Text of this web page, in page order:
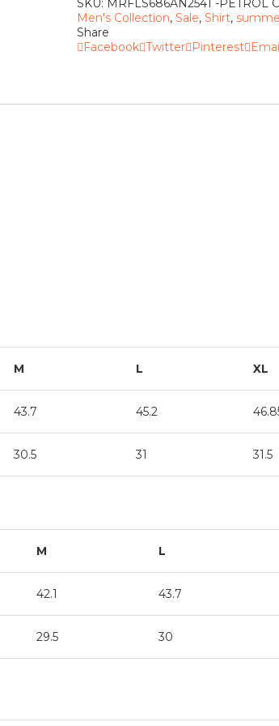
SKU: MRFLS686AN2541 -PETROL
Men's Collection, Sale, Shirt,
Share
Facebook Twitter Pinterest
M L XL
43.7 45.2
30.5 31 31.5
M L
42.1 43.7
29.5 30